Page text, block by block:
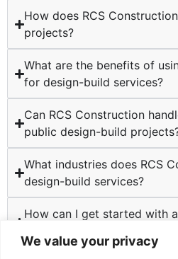
We value your privacy
How does RCS
projects?
What are the benefits of
for design-build services?
Can RCS Construction
public design-build
What industries does RCS
design-build services?
How can I get started with